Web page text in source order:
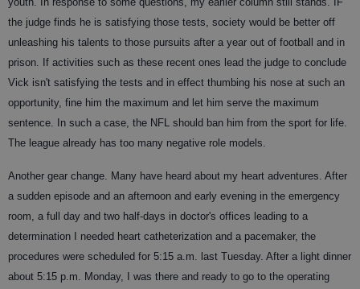
the judge finds he is satisfying those tests, society would be better off
unleashing his talents to those pursuits after a year out of football and in
prison. If activities such as these recent ones lead the judge to conclude
Vick isn't satisfying the tests and in effect thumbing his nose at such an
opportunity, fine him the maximum and let him serve the maximum
sentence. In such a case, the NFL should ban him from the sport for life.
The league already has too many negative role models.
Another gear change. Many have heard about my heart adventures. After
a sudden episode and an afternoon and early evening in the emergency
room, a full day and two half-days in doctor's offices leading to a
determination I needed heart catheterization and a pacemaker, the
procedures were scheduled for 5:15 a.m. last Tuesday. After a light dinner
about 5:15 p.m. Monday, I was there and ready to go to the operating